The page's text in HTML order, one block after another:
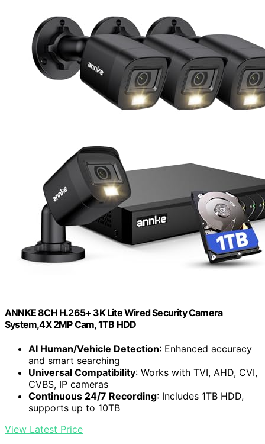
ANNKE 8CH H.265+ 3K Lite Wired Security Camera
System,4X 2MP Cam, 1TB HDD
AI Human/Vehicle Detection: Enhanced accuracy
and smart searching
Universal Compatibility: Works with TVI, AHD, CVI,
CVBS, IP cameras
Continuous 24/7 Recording: Includes 1TB HDD,
supports up to 10TB
View Latest Price